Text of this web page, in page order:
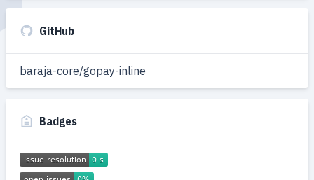
GitHub
baraja-core/gopay-inline
Badges